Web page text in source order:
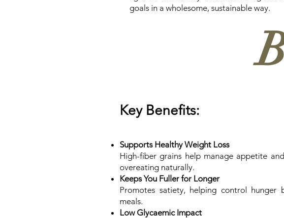
goals in a wholesome, sustainable way.
Key Benefits:
Supports Healthy Weight Loss
High-fiber grains help manage appetite
overeating naturally.
Keeps You Fuller for Longer
Promotes satiety, helping control hunger
meals.
Low Glycaemic Impact